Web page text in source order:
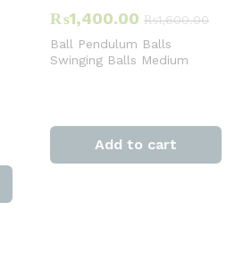
₨1,400.00 ₨1,600.00
Ball Pendulum Balls
Swinging Balls Medium
Add to cart